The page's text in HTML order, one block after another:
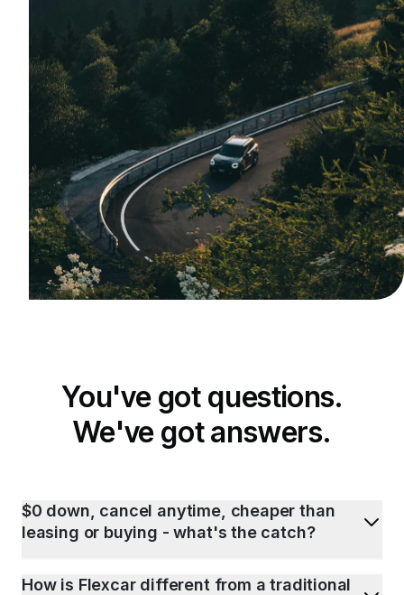
You've got questions.
We've got answers.
$0 down, cancel anytime, cheaper than
leasing or buying - what's the catch?
How is Flexcar different from a traditional